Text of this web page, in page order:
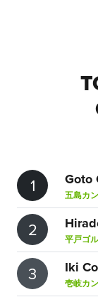
1 Goto
五島カ
2 平戸ゴ
3 Iki
壱岐カ